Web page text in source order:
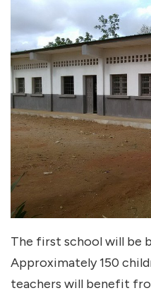
The first school will be
Approximately 150
teachers will benefit